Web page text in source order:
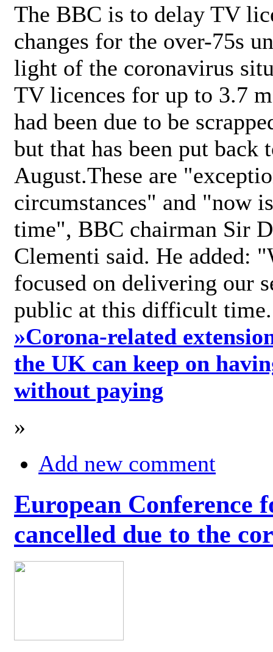
The BBC is to delay TV
changes for the over-75s
light of the coronavirus
TV licences for up to 3.7
had been due to be
but that has been put back
August.These are
circumstances" and "now
time", BBC chairman Sir
Clementi said. He added:
focused on delivering our
public at this difficult
»Corona-related
the UK can keep on
without paying
»
Add new comment
European Conference
cancelled due to the